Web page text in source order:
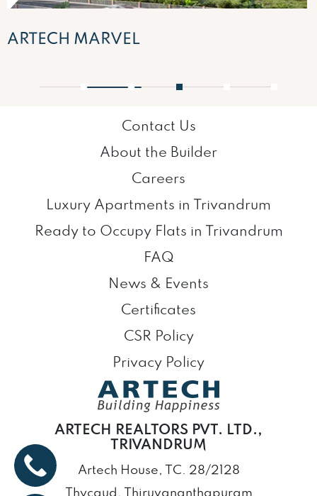
ARTECH MARVEL
1 2 3 4 5
Contact Us
About the Builder
Careers
Luxury Apartments in Trivandrum
Ready to Occupy Flats in Trivandrum
FAQ
News & Events
Certificates
CSR Policy
Privacy Policy
ARTECH REALTORS PVT. LTD.,
TRIVANDRUM
Artech House, TC. 28/2128
Thycaud, Thiruvananthapuram